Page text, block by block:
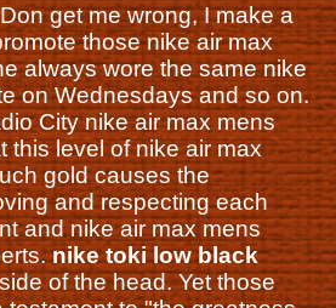
get me wrong, I make a
those nike air max
always wore the same nike
on Wednesdays and so on.
City nike air max mens
this level of nike air max
gold causes the
and respecting each
and nike air max mens
nike toki low black
of the head. Yet those